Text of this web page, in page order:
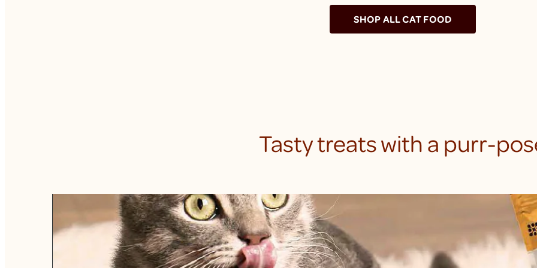
SHOP ALL CAT FOOD
Tasty treats with a purr-